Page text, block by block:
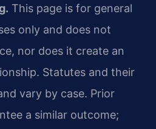
This page is for general
only and does not
nor does it create an
Statutes and their
vary by case. Prior
a similar outcome;